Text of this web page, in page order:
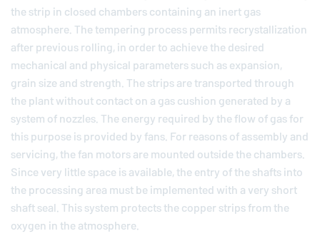
the strip in closed chambers containing an inert gas
atmosphere. The tempering process permits recrystallization
after previous rolling, in order to achieve the desired
mechanical and physical parameters such as expansion,
grain size and strength. The strips are transported through
the plant without contact on a gas cushion generated by a
system of nozzles. The energy required by the flow of gas for
this purpose is provided by fans. For reasons of assembly and
servicing, the fan motors are mounted outside the chambers.
Since very little space is available, the entry of the shafts into
the processing area must be implemented with a very short
shaft seal. This system protects the copper strips from the
oxygen in the atmosphere.